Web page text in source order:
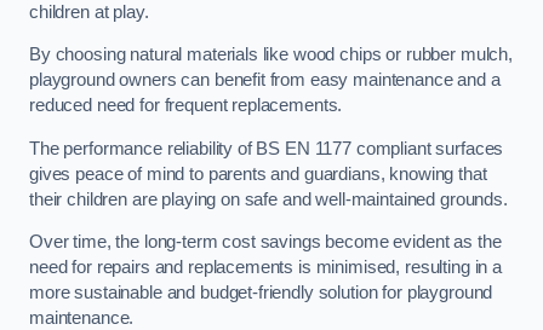
children at play.
By choosing natural materials like wood chips or rubber mulch,
playground owners can benefit from easy maintenance and a
reduced need for frequent replacements.
The performance reliability of BS EN 1177 compliant surfaces
gives peace of mind to parents and guardians, knowing that
their children are playing on safe and well-maintained grounds.
Over time, the long-term cost savings become evident as the
need for repairs and replacements is minimised, resulting in a
more sustainable and budget-friendly solution for playground
maintenance.